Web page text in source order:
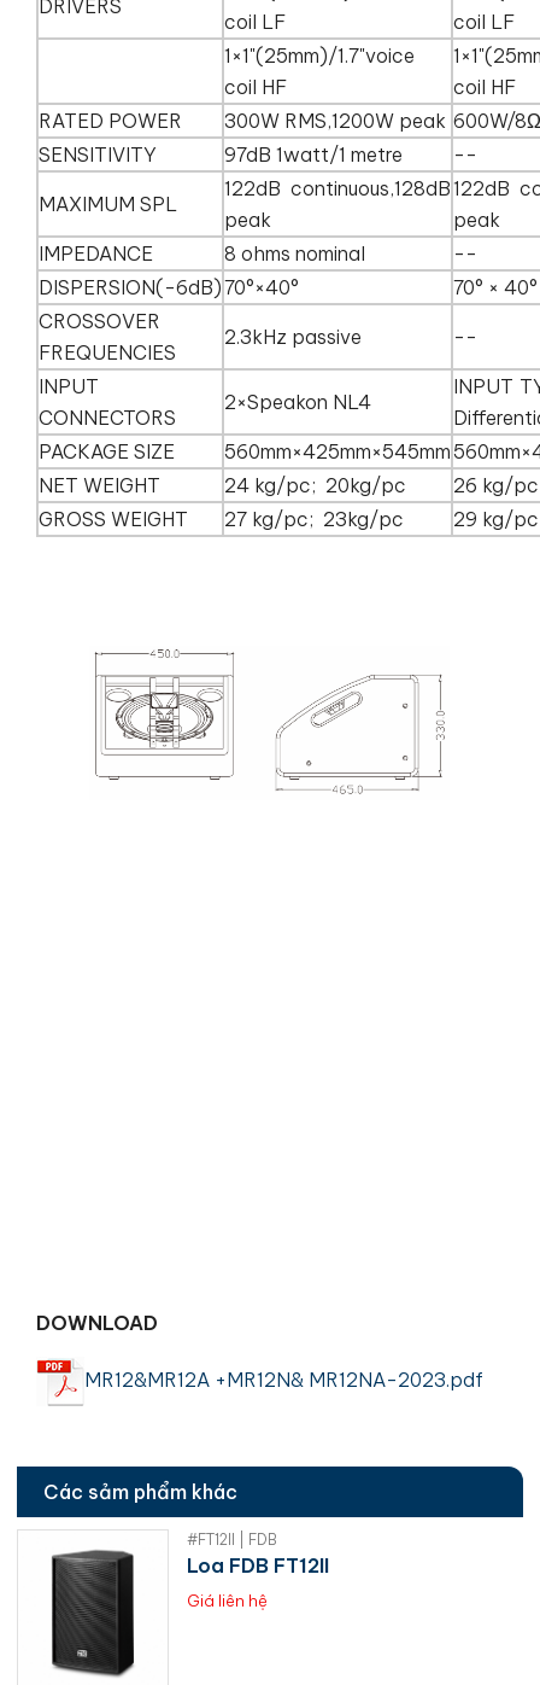
DRIVERS
coil LF
coil LF
1×1"(25mm)/1.7"voice
coil HF
coil HF
RATED POWER
300W RMS,1200W peak 600W/8Ω
SENSITIVITY
97dB 1watt/1 metre --
MAXIMUM SPL
122dB continuous,128dB
peak
122dB
peak
IMPEDANCE
8 ohms nominal
--
DISPERSION(-6dB)70°×40°
70° ×
CROSSOVER
FREQUENCIES
2.3kHz passive --
INPUT
CONNECTORS
2×Speakon NL4
INPUT
PACKAGE SIZE
560mm×425mm×545mm
NET WEIGHT
24 kg/pc; 20kg/pc
26 kg/
GROSS WEIGHT
27 kg/pc; 23kg/pc 29 kg/
DOWNLOAD
MR12&MR12A +MR12N& MR12NA-2023.pdf
Các sảm phẩm khác
#FT12II | FDB
Loa FDB FT12II
Giá liên hệ